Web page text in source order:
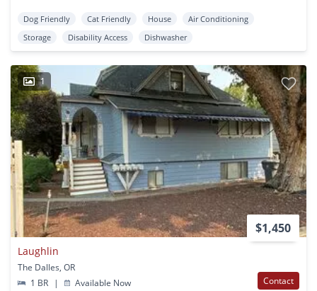
Dog Friendly Cat Friendly House
Air Conditioning
Storage
Disability Access Dishwasher
1
$1,450
Laughlin
The Dalles, OR
1 BR
| Available Now Contact